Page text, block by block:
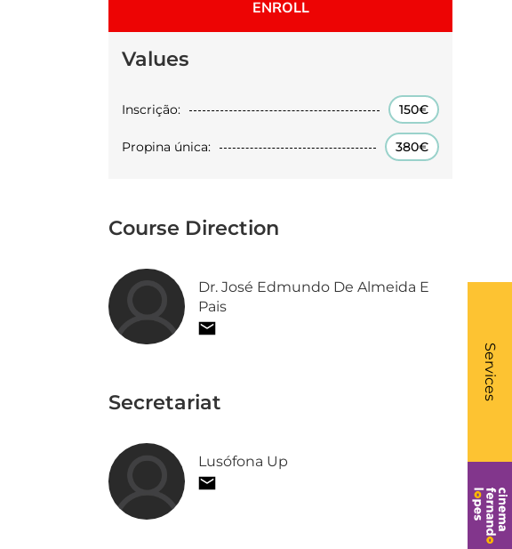
Services
-
ENROLL
Values
Inscrição: 150€
Propina única: 380€
Course Direction
Dr. José Edmundo De Almeida E
Pais
Secretariat
Lusófona Up